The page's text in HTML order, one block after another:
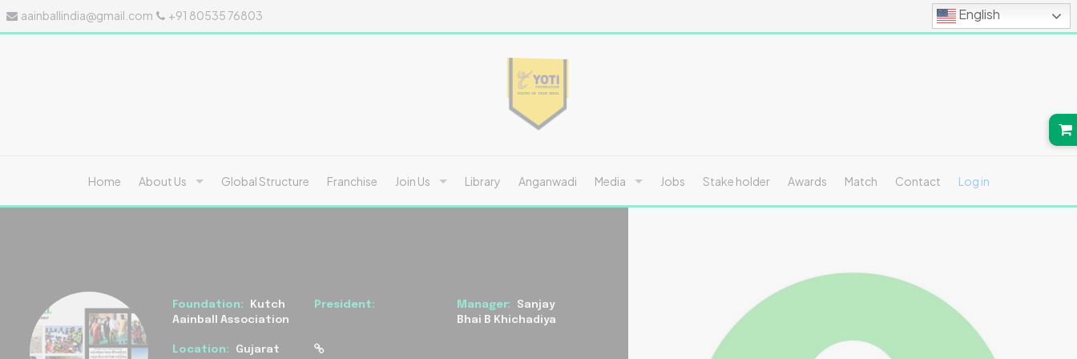
aainballindia@gmail.com +91 80535 76803 English
Home About Us Global Structure Franchise Join Us Library Anganwadi Media Jobs Stake holder Awards Match Contact Log in
Foundation:
Kutch
Aainball Association
President: Manager:
Sanjay
Bhai B Khichadiya
Location: Gujarat